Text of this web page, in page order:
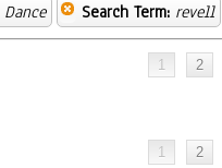
Dance Search Term: revell